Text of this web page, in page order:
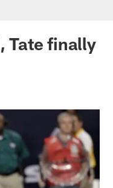
Tate finally